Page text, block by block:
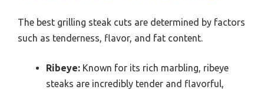
The best grilling steak cuts are determined by factors
such as tenderness, flavor, and fat content.
Ribeye: Known for its rich marbling, ribeye
steaks are incredibly tender and flavorful,